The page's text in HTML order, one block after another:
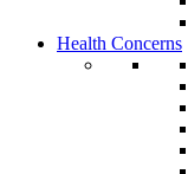
Health Concerns